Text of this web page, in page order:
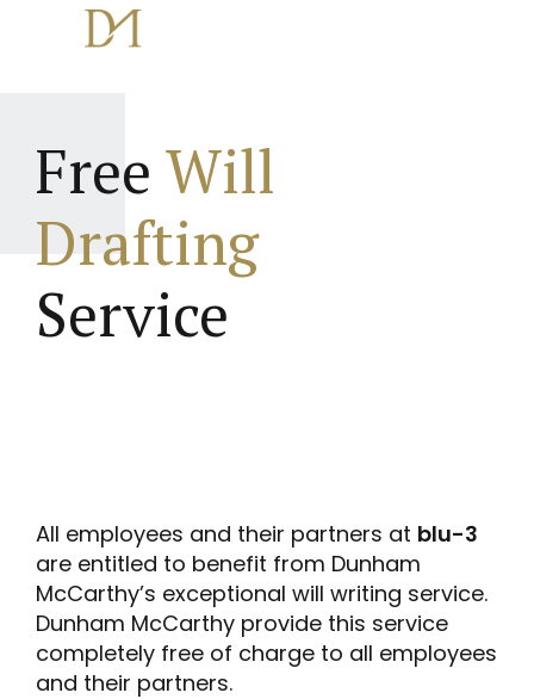
Free Will
Drafting
Service
All employees and their partners at blu-3
are entitled to benefit from Dunham
McCarthy’s exceptional will writing service.
Dunham McCarthy provide this service
completely free of charge to all employees
and their partners.